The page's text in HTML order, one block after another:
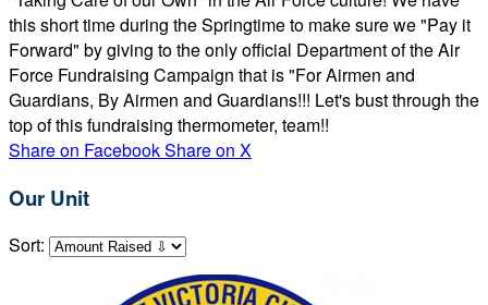
this short time during the Springtime to make sure we "Pay it
Forward" by giving to the only official Department of the Air
Force Fundraising Campaign that is "For Airmen and
Guardians, By Airmen and Guardians!!! Let's bust through the
top of this fundraising thermometer, team!!
Share on FacebookShare on X
Our Unit
Sort: